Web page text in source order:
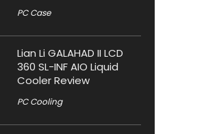
PC Case
Lian Li GALAHAD II LCD
360 SL-INF AIO Liquid
Cooler Review
PC Cooling